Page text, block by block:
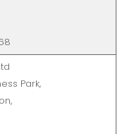
Park,